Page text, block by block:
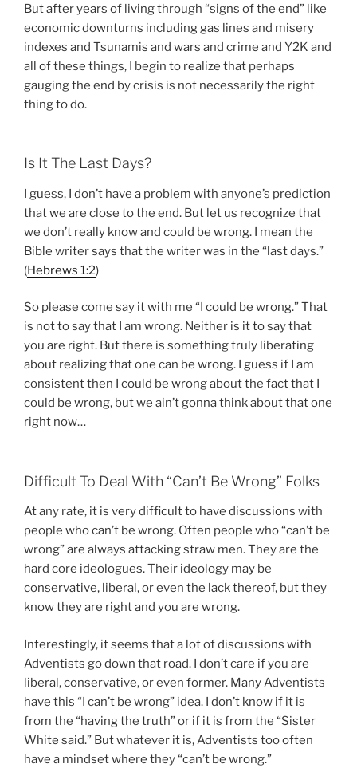
But after years of living through “signs of the end” like
economic downturns including gas lines and misery
indexes and Tsunamis and wars and crime and Y2K and
all of these things, I begin to realize that perhaps
gauging the end by crisis is not necessarily the right
thing to do.
Is It The Last Days?
I guess, I don’t have a problem with anyone’s prediction
that we are close to the end. But let us recognize that
we don’t really know and could be wrong. I mean the
Bible writer says that the writer was in the “last days.”
(Hebrews 1:2)
So please come say it with me “I could be wrong.” That
is not to say that I am wrong. Neither is it to say that
you are right. But there is something truly liberating
about realizing that one can be wrong. I guess if I am
consistent then I could be wrong about the fact that I
could be wrong, but we ain’t gonna think about that one
right now…
Difficult To Deal With “Can’t Be Wrong” Folks
At any rate, it is very difficult to have discussions with
people who can’t be wrong. Often people who “can’t be
wrong” are always attacking straw men. They are the
hard core ideologues. Their ideology may be
conservative, liberal, or even the lack thereof, but they
know they are right and you are wrong.
Interestingly, it seems that a lot of discussions with
Adventists go down that road. I don’t care if you are
liberal, conservative, or even former. Many Adventists
have this “I can’t be wrong” idea. I don’t know if it is
from the “having the truth” or if it is from the “Sister
White said.” But whatever it is, Adventists too often
have a mindset where they “can’t be wrong.”